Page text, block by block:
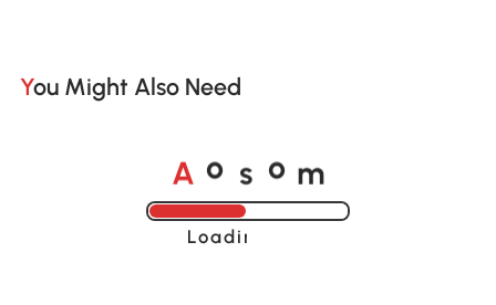
You Might Also Need
A o s o m
Loading......